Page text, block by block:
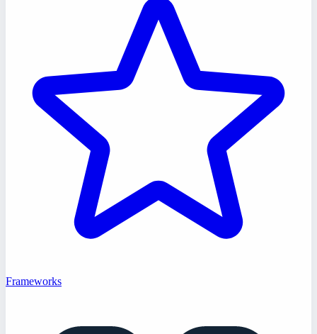
Frameworks